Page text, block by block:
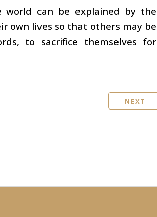
world can be explained by the
own lives so that others may be
to sacrifice themselves for
NEXT